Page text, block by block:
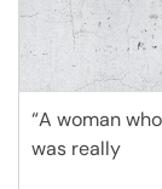
“A woman
was really